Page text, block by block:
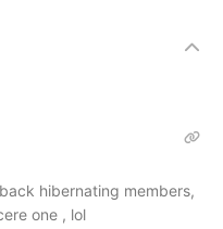
hibernating members,
one , lol